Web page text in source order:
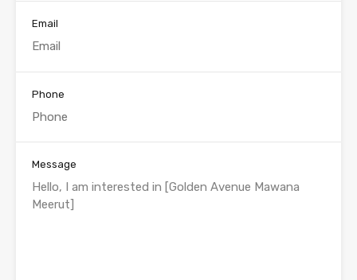
Email
Phone
Message